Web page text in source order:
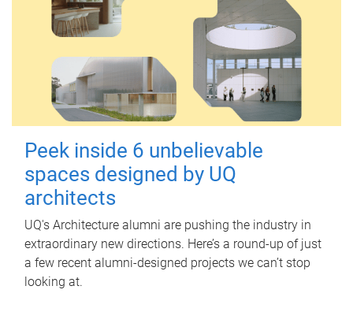
Peek inside 6 unbelievable
spaces designed by UQ
architects
UQ's Architecture alumni are pushing the industry in
extraordinary new directions. Here’s a round-up of just
a few recent alumni-designed projects we can’t stop
looking at.